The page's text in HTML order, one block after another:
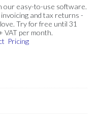
our easy-to-use software.
and tax returns -
Try for free until 31
VAT per month.
Pricing